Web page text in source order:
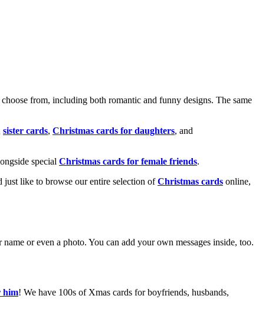
choose from, including both romantic and funny designs. The same
sister cards, Christmas cards for daughters, and
special Christmas cards for female friends.
just like to browse our entire selection ofChristmas cards online,
or even a photo. You can add your own messages inside, too.
him! We have 100s of Xmas cards for boyfriends, husbands,